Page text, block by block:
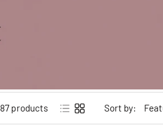
87 products Sort by: